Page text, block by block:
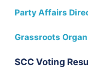
Party Affairs
Grassroots
SCC Voting